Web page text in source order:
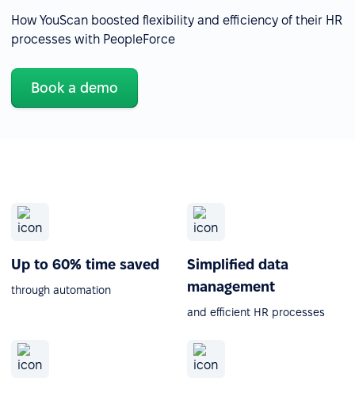
How YouScan boosted flexibility and efficiency of their HR
processes with PeopleForce
Book a demo
Up to 60% time saved
through automation
Simplified data
management
and efficient HR processes